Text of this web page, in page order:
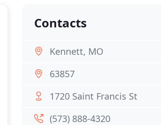
Contacts
Kennett, MO
63857
1720 Saint Francis St
(573) 888-4320